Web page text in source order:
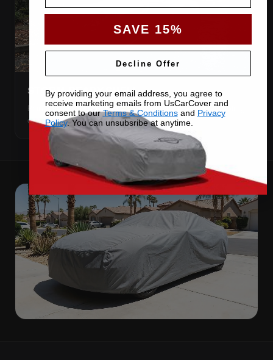
STORM-READY SHELL
Rain, sleet and snow run off the surface instead of pooling
on your paint.
SAVE 15%
Decline Offer
By providing your email address, you agree to
receive marketing emails from UsCarCover and
consent to ourTerms & Conditionsand Privacy
Policy. You can unsubsribe at anytime.